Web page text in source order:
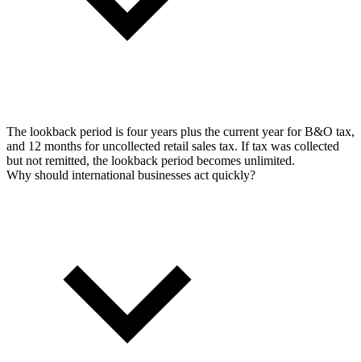
The lookback period is four years plus the current year for B&O tax,
and 12 months for uncollected retail sales tax. If tax was collected
but not remitted, the lookback period becomes unlimited.
Why should international businesses act quickly?